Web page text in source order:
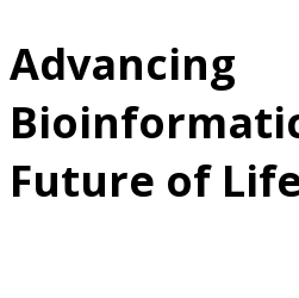
Advancing
Future of